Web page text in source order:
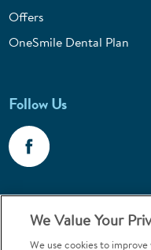
Offers
OneSmile Dental Plan
Follow Us
Call 1-800-867-
Emergencies & Walk-
We Value Your
We use cookies to